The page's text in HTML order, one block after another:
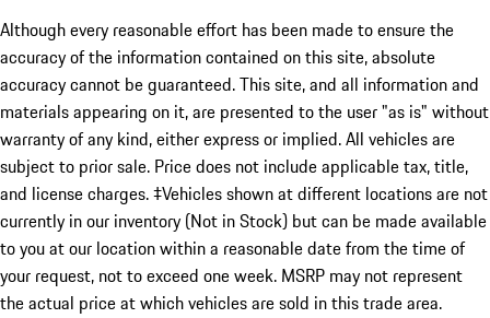
Although every reasonable effort has been made to ensure the
accuracy of the information contained on this site, absolute
accuracy cannot be guaranteed. This site, and all information and
materials appearing on it, are presented to the user "as is" without
warranty of any kind, either express or implied. All vehicles are
subject to prior sale. Price does not include applicable tax, title,
and license charges. ‡Vehicles shown at different locations are not
currently in our inventory (Not in Stock) but can be made available
to you at our location within a reasonable date from the time of
your request, not to exceed one week. MSRP may not represent
the actual price at which vehicles are sold in this trade area.